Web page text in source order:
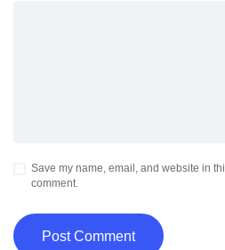
Save my name, email, and website in
comment.